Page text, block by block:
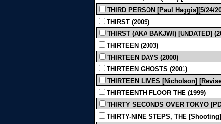
THIRD PERSON [Paul Haggis][5/24/
THIRST (2009)
THIRST (AKA BAKJWI) [UNDATED]
THIRTEEN (2003)
THIRTEEN DAYS (2000)
THIRTEEN GHOSTS (2001)
THIRTEEN LIVES [Nicholson]
THIRTEENTH FLOOR THE (1999)
THIRTY SECONDS OVER TOKYO
THIRTY-NINE STEPS, THE